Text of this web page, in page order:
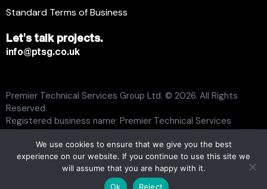
Standard Terms of Business
Let's talk projects.
info@ptsg.co.uk
Premier Technical Services Group Ltd. © 2026. All Rights
Reserved.
Registered business name: Premier Technical Services
Group Ltd. Registration number: 6005074. Place of
registration: England and Wales. Registered office address:
13 Flemming Court, Whistler Drive, Castleford WF10 5HW.
Modern Slavery StatementCarbon Plan Tax Strategy
We use cookies to ensure that we give you the best
experience on our website. If you continue to use this site we
will assume that you are happy with it.
Ok
Reject